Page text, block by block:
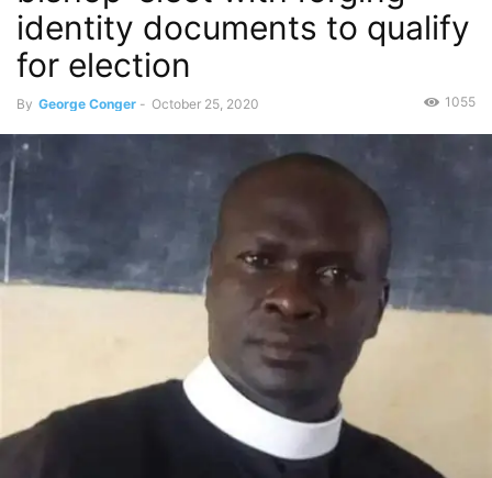
identity documents to qualify
for election
By George Conger - October 25, 2020 1055